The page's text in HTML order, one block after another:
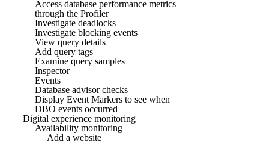
Access database performance metrics
through the Profiler
Investigate deadlocks
Investigate blocking events
View query details
Add query tags
Examine query samples
Inspector
Events
Database advisor checks
Display Event Markers to see when
DBO events occurred
Digital experience monitoring
Availability monitoring
Add a website